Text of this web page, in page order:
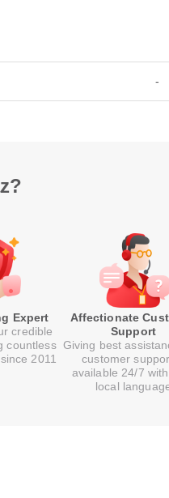
-
Expert
credible
countless
2011
Affectionate
Support
Giving best
customer
available 24/7
local